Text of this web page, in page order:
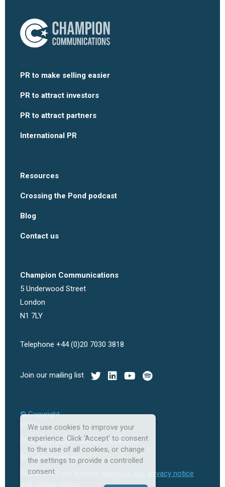
PR to make selling easier
PR to attract investors
PR to attract partners
International PR
Resources
Crossing the Pond podcast
Blog
Contact us
Champion Communications
5 Underwood Street
London
N1 7LY
Telephone +44 (0)20 7030 3818
Join our mailing list
© Copyright
2026
Champion Communications Limited.
All rights reserved.
Please read our website
privacy notice
We use cookies to improve your
experience. Click ‘Accept’ to consent
to the use of all cookies, or change
the settings to provide a controlled
consent.